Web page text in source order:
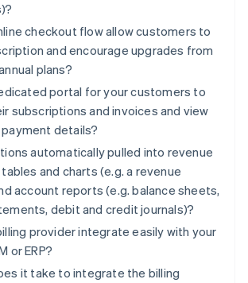
checkout flow allow customers to
and encourage upgrades from
plans?
portal for your customers to
subscriptions and invoices and view
details?
automatically pulled into revenue
and charts (e.g. a revenue
account reports (e.g. balance sheets,
debit and credit journals)?
provider integrate easily with your
or ERP?
it take to integrate the billing